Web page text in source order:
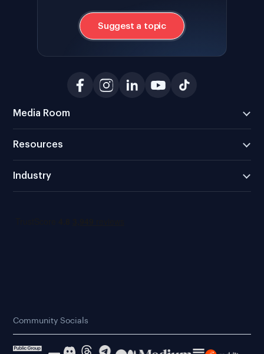
Suggest a topic
Media Room
Resources
Industry
Community Socials